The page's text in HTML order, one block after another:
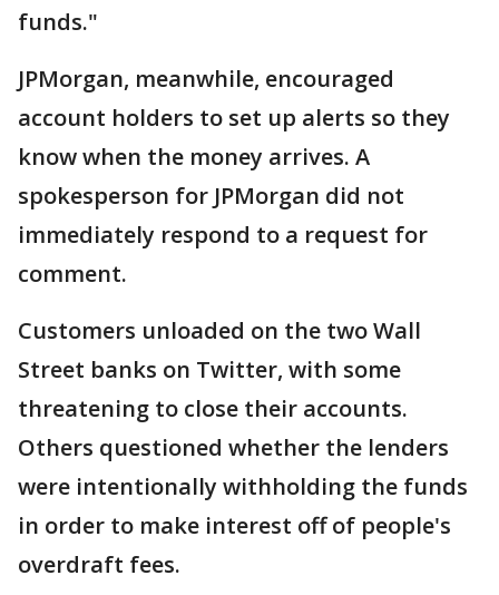
funds."
JPMorgan, meanwhile, encouraged
account holders to set up alerts so they
know when the money arrives. A
spokesperson for JPMorgan did not
immediately respond to a request for
comment.
Customers unloaded on the two Wall
Street banks on Twitter, with some
threatening to close their accounts.
Others questioned whether the lenders
were intentionally withholding the funds
in order to make interest off of people's
overdraft fees.